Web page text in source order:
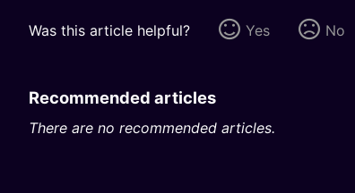
Was this article helpful? Yes No
Recommended articles
There are no recommended articles.